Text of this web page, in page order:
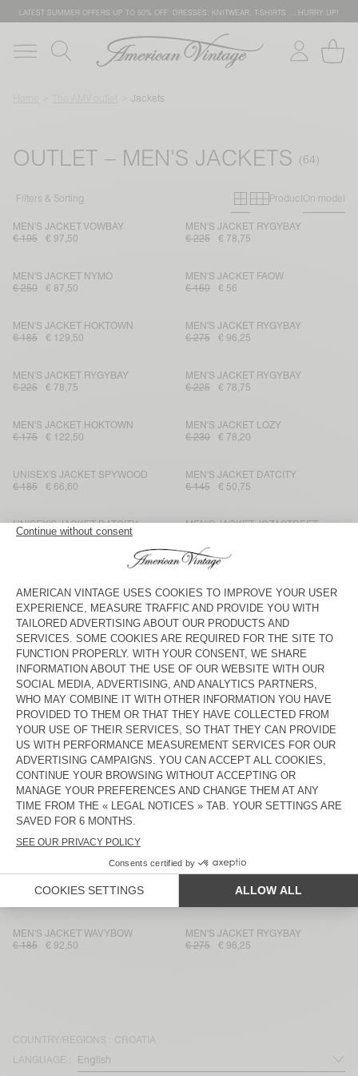
LATEST SUMMER OFFERS UP TO 50% OFF: DRESSES, KNITWEAR, T-SHIRTS … HURRY UP!
Jackets
OUTLET – MEN'S JACKETS
Filters & Sorting Primary grid
Secondary
ProductOn model
MEN'S JACKET VOWBAY
€ 195
€ 97,50
MEN'S JACKET RYGYBAY
€ 225
€ 78,75
MEN'S JACKET NYMO
€ 250
€ 87,50
MEN'S JACKET FAOW
€ 160
€ 56
MEN'S JACKET HOKTOWN
€ 185
€ 129,50
MEN'S JACKET RYGYBAY
€ 275
€ 96,25
MEN'S JACKET RYGYBAY
€ 225
€ 78,75
MEN'S JACKET RYGYBAY
€ 225
€ 78,75
MEN'S JACKET HOKTOWN
€ 175
€ 122,50
MEN'S JACKET LOZY
€ 230
€ 78,20
UNISEX'S JACKET SPYWOOD
€ 185
€ 66,60
MEN'S JACKET DATCITY
€ 145
€ 50,75
UNISEX'S JACKET DATCITY
€ 175
€ 61,25
MEN'S JACKET JOZASTREET
€ 225
€ 112,50
€ 275
€ 96,25
MEN'S BLAZER ENYWAY
€ 195
€ 68,25
UNISEX JACKET YOPDAY
€ 175
€ 61,25
MEN'S JACKET ZAXOO
€ 195
€ 68,25
MEN'S JACKET RYGYBAY
€ 275
€ 96,25
MEN'S JACKET DADOULOVE
€ 350
€ 119
UNISEX'S JACKET YOPDAY
€ 160
€ 112
UNISEX JACKET VOWBAY - 20
YEARS
€ 245
€ 171,50
MEN'S JACKET IZATOWN
€ 275 € 93,50
€ 250
€ 87,50
UNISEX'S JACKET TINEBOROW
€ 160
€ 56
MEN'S BLAZER ENYWAY
€ 68,25
MEN'S JACKET WAVYBOW
€ 185
€ 92,50
MEN'S JACKET RYGYBAY
€ 275
€ 96,25
COUNTRY/REGIONS : CROATIA
LANGUAGE :